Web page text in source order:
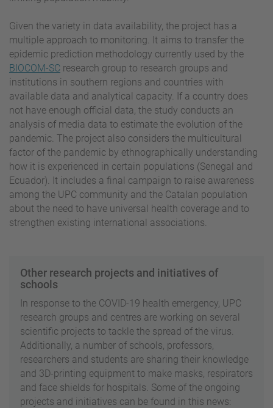
Given the variety in data availability, the project has a
multiple approach to monitoring. It aims to transfer the
epidemic prediction methodology currently used by the
BIOCOM-SC research group to research groups and
institutions in southern regions and countries with
available data and analytical capacity. If a country does
not have enough official data, the study conducts an
analysis of media data to estimate the evolution of the
pandemic. The project also considers the multicultural
factor of the pandemic by ethnographically understanding
how it is experienced in certain populations (Senegal and
Ecuador). It includes a final campaign to raise awareness
among the UPC community and the Catalan population
about the need to have universal health coverage and to
strengthen existing international associations.
Other research projects and initiatives of
schools
In response to the COVID-19 health emergency, UPC
research groups and centres are working on several
scientific projects to tackle the spread of the virus.
Additionally, a number of schools, professors,
researchers and students are sharing their knowledge
and 3D-printing equipment to make masks, respirators
and face shields for hospitals. Some of the ongoing
projects and initiatives can be found in this news: